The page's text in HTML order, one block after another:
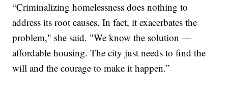
“Criminalizing homelessness does nothing to
address its root causes. In fact, it exacerbates the
problem," she said. "We know the solution —
affordable housing. The city just needs to find the
will and the courage to make it happen.”